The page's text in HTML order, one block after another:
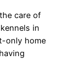
care of
in
only home